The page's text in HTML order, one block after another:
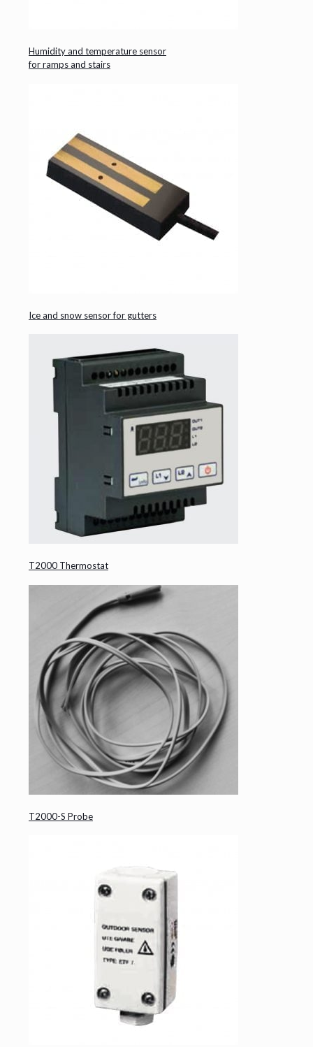
Humidity and temperature sensor
for ramps and stairs
Ice and snow sensor for gutters
T2000 Thermostat
T2000-S Probe